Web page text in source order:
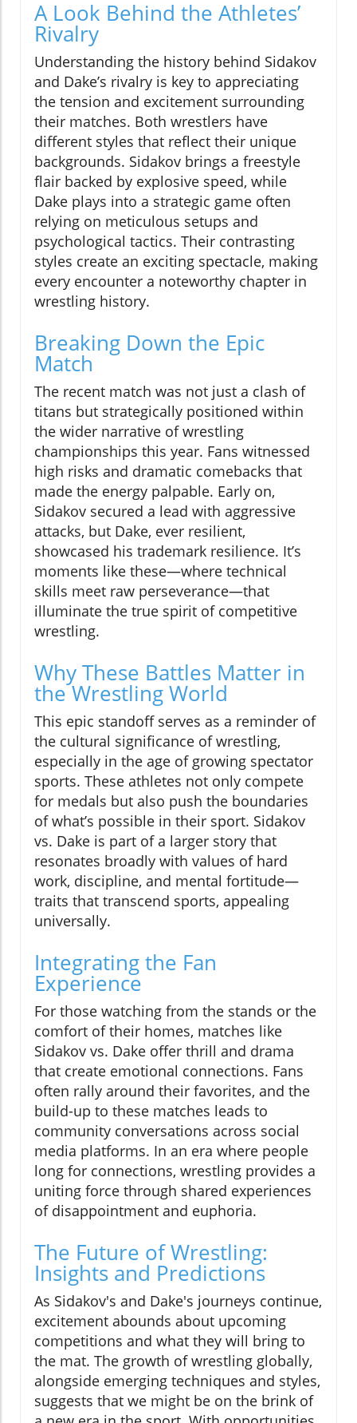
A Look Behind the Athletes’
Rivalry
Understanding the history behind Sidakov
and Dake’s rivalry is key to appreciating
the tension and excitement surrounding
their matches. Both wrestlers have
different styles that reflect their unique
backgrounds. Sidakov brings a freestyle
flair backed by explosive speed, while
Dake plays into a strategic game often
relying on meticulous setups and
psychological tactics. Their contrasting
styles create an exciting spectacle, making
every encounter a noteworthy chapter in
wrestling history.
Breaking Down the Epic
Match
The recent match was not just a clash of
titans but strategically positioned within
the wider narrative of wrestling
championships this year. Fans witnessed
high risks and dramatic comebacks that
made the energy palpable. Early on,
Sidakov secured a lead with aggressive
attacks, but Dake, ever resilient,
showcased his trademark resilience. It’s
moments like these—where technical
skills meet raw perseverance—that
illuminate the true spirit of competitive
wrestling.
Why These Battles Matter in
the Wrestling World
This epic standoff serves as a reminder of
the cultural significance of wrestling,
especially in the age of growing spectator
sports. These athletes not only compete
for medals but also push the boundaries
of what’s possible in their sport. Sidakov
vs. Dake is part of a larger story that
resonates broadly with values of hard
work, discipline, and mental fortitude—
traits that transcend sports, appealing
universally.
Integrating the Fan
Experience
For those watching from the stands or the
comfort of their homes, matches like
Sidakov vs. Dake offer thrill and drama
that create emotional connections. Fans
often rally around their favorites, and the
build-up to these matches leads to
community conversations across social
media platforms. In an era where people
long for connections, wrestling provides a
uniting force through shared experiences
of disappointment and euphoria.
The Future of Wrestling:
Insights and Predictions
As Sidakov's and Dake's journeys continue,
excitement abounds about upcoming
competitions and what they will bring to
the mat. The growth of wrestling globally,
alongside emerging techniques and styles,
suggests that we might be on the brink of